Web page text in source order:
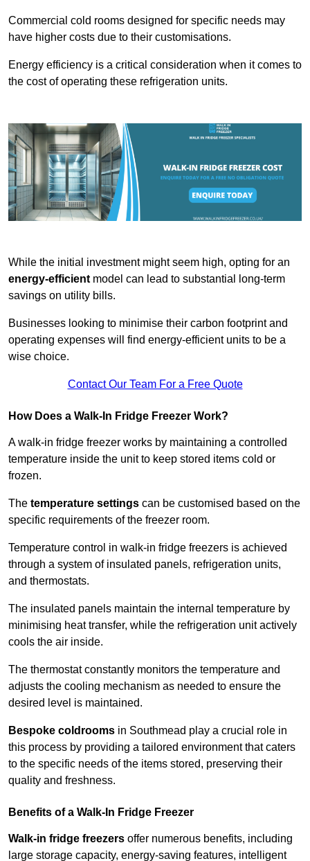
Commercial cold rooms designed for specific needs may
have higher costs due to their customisations.
Energy efficiency is a critical consideration when it comes to
the cost of operating these refrigeration units.
While the initial investment might seem high, opting for an
energy-efficientmodel can lead to substantial long-term
savings on utility bills.
Businesses looking to minimise their carbon footprint and
operating expenses will find energy-efficient units to be a
wise choice.
Contact Our Team For a Free Quote
How Does a Walk-In Fridge Freezer Work?
A walk-in fridge freezer works by maintaining a controlled
temperature inside the unit to keep stored items cold or
frozen.
The temperature settings can be customised based on the
specific requirements of the freezer room.
Temperature control in walk-in fridge freezers is achieved
through a system of insulated panels, refrigeration units,
and thermostats.
The insulated panels maintain the internal temperature by
minimising heat transfer, while the refrigeration unit actively
cools the air inside.
The thermostat constantly monitors the temperature and
adjusts the cooling mechanism as needed to ensure the
desired level is maintained.
Bespoke coldrooms in Southmead play a crucial role in
this process by providing a tailored environment that caters
to the specific needs of the items stored, preserving their
quality and freshness.
Benefits of a Walk-In Fridge Freezer
Walk-in fridge freezers offer numerous benefits, including
large storage capacity, energy-saving features, intelligent